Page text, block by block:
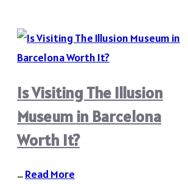
Is Visiting The Illusion
Museum in Barcelona
Worth It?
…Read More